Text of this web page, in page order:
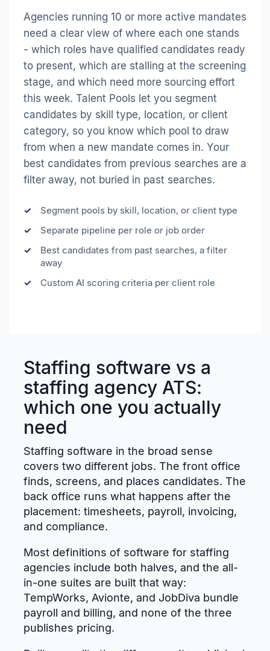
Agencies running 10 or more active mandates
need a clear view of where each one stands
- which roles have qualified candidates ready
to present, which are stalling at the screening
stage, and which need more sourcing effort
this week. Talent Pools let you segment
candidates by skill type, location, or client
category, so you know which pool to draw
from when a new mandate comes in. Your
best candidates from previous searches are a
filter away, not buried in past searches.
Segment pools by skill, location, or client type
Separate pipeline per role or job order
Best candidates from past searches, a filter
away
Custom AI scoring criteria per client role
Staffing software vs a
staffing agency ATS:
which one you actually
need
Staffing software in the broad sense
covers two different jobs. The front office
finds, screens, and places candidates. The
back office runs what happens after the
placement: timesheets, payroll, invoicing,
and compliance.
Most definitions of software for staffing
agencies include both halves, and the all-
in-one suites are built that way:
TempWorks, Avionte, and JobDiva bundle
payroll and billing, and none of the three
publishes pricing.